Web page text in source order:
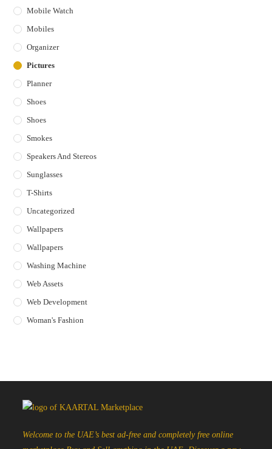
Mobile Watch
Mobiles
Organizer
Pictures
Planner
Shoes
Shoes
Smokes
Speakers And Stereos
Sunglasses
T-Shirts
Uncategorized
Wallpapers
Wallpapers
Washing Machine
Web Assets
Web Development
Woman's Fashion
Welcome to the UAE’s best ad-free and completely free online